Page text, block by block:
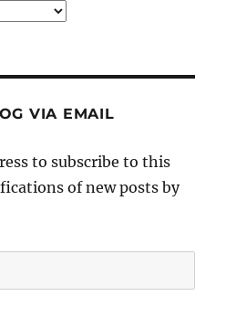
VIA EMAIL
to subscribe to this
of new posts by